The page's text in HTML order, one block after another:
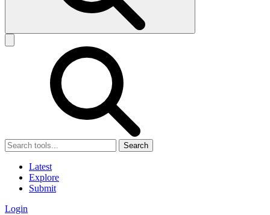
Search
Latest
Explore
Submit
Login